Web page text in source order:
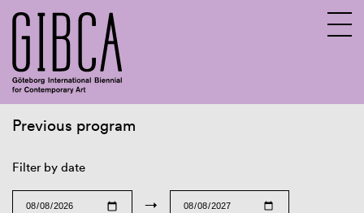
Previous program
Filter by date
→